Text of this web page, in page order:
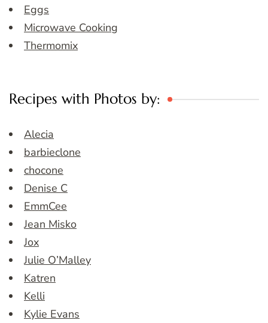
Eggs
Microwave Cooking
Thermomix
Recipes with Photos by:
Alecia
barbieclone
chocone
Denise C
EmmCee
Jean Misko
Jox
Julie O’Malley
Katren
Kelli
Kylie Evans